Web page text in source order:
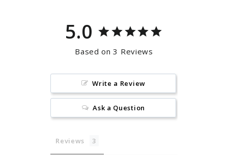
5.0
Based on 3 Reviews
Write a Review
Ask a Question
Reviews